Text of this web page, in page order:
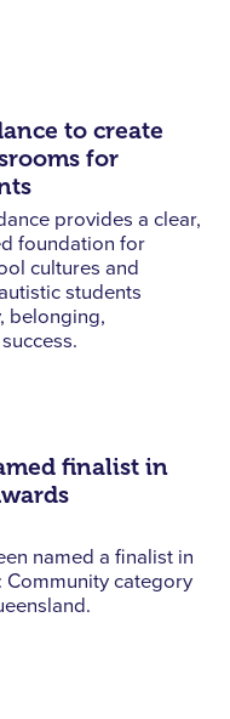
to create
for
provides a clear,
foundation for
cultures and
students
belonging,
finalist in
named a finalist in
category